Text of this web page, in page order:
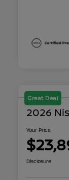
Great Deal
2026
Your Price
Disclosure